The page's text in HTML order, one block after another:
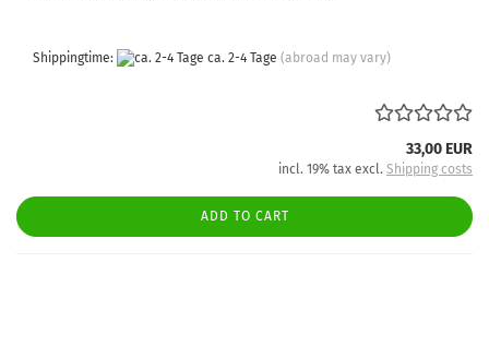
Shippingtime: ca. 2-4 Tage (abroad may vary)
33,00 EUR
incl. 19% tax excl. Shipping costs
ADD TO CART